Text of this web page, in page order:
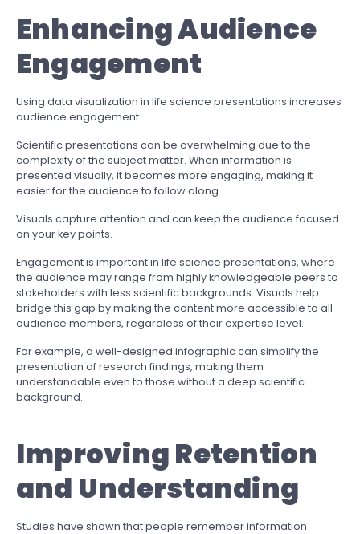
Enhancing Audience
Engagement
Using data visualization in life science presentations increases
audience engagement.
Scientific presentations can be overwhelming due to the
complexity of the subject matter. When information is
presented visually, it becomes more engaging, making it
easier for the audience to follow along.
Visuals capture attention and can keep the audience focused
on your key points.
Engagement is important in life science presentations, where
the audience may range from highly knowledgeable peers to
stakeholders with less scientific backgrounds. Visuals help
bridge this gap by making the content more accessible to all
audience members, regardless of their expertise level.
For example, a well-designed infographic can simplify the
presentation of research findings, making them
understandable even to those without a deep scientific
background.
Improving Retention
and Understanding
Studies have shown that people remember information